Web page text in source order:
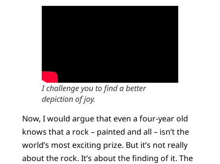
I challenge you to find a better
depiction of joy.
Now, I would argue that even a four-year old
knows that a rock – painted and all – isn’t the
world’s most exciting prize. But it’s not really
about the rock. It’s about the finding of it. The